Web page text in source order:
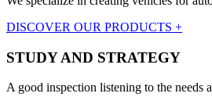
DISCOVER OUR PRODUCTS +
STUDY AND STRATEGY
A good inspection listening to the needs